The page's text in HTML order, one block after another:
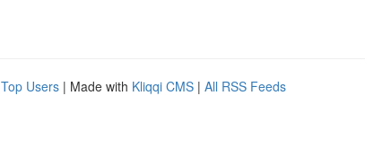
Top Users | Made with Kliqqi CMS | All RSS Feeds